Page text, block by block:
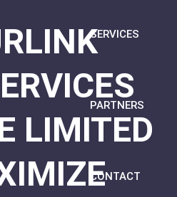
SERVICES
PARTNERS
CONTACT
LIMITED